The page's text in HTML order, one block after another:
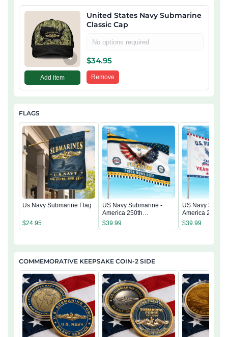
+
Add item
United States Navy Submarine
Classic Cap
No options required
$34.95
Remove
FLAGS
Us Navy Submarine Flag
$24.95
US Navy Submarine -
America 250th
Anniversary US
Semiquincentennial Flag
$39.99
US Navy
America 250th
Anniversary US
$39.99
COMMEMORATIVE KEEPSAKE COIN-2 SIDE